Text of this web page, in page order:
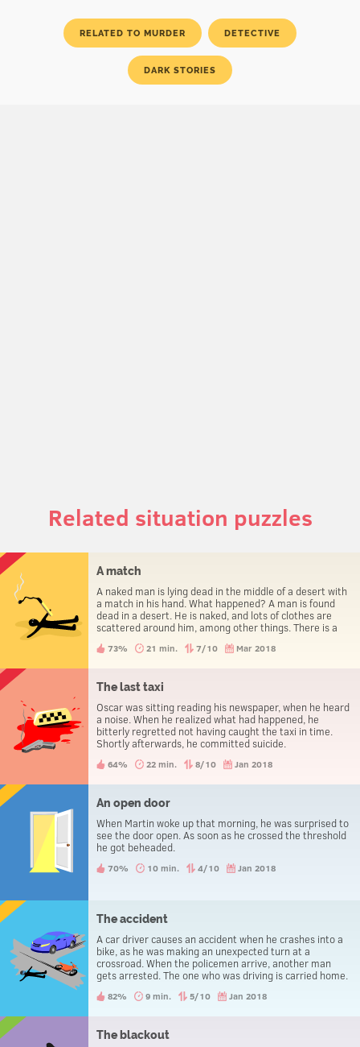
RELATED TO MURDER DETECTIVE
DARK STORIES
Related situation puzzles
A match
A naked man is lying dead in the middle of a desert with
a match in his hand. What happened? A man is found
dead in a desert. He is naked, and lots of clothes are
scattered around him, among other things. There is a
73% 21 min. 7/10 Mar 2018
The last taxi
Oscar was sitting reading his newspaper, when he heard
a noise. When he realized what had happened, he
bitterly regretted not having caught the taxi in time.
Shortly afterwards, he committed suicide.
64% 22 min. 8/10 Jan 2018
An open door
When Martin woke up that morning, he was surprised to
see the door open. As soon as he crossed the threshold
he got beheaded.
70% 10 min. 4/10 Jan 2018
The accident
A car driver causes an accident when he crashes into a
bike, as he was making an unexpected turn at a
crossroad. When the policemen arrive, another man
gets arrested. The one who was driving is carried home.
82% 9 min. 5/10 Jan 2018
The blackout